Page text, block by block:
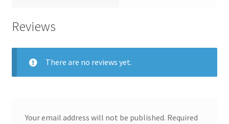
Reviews
There are no reviews yet.
Your email address will not be published. Required